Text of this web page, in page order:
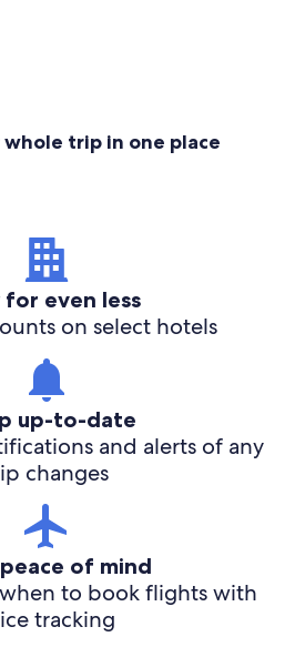
trip in one place
for even less
on select hotels
up-to-date
and alerts of any
changes
of mind
to book flights with
tracking